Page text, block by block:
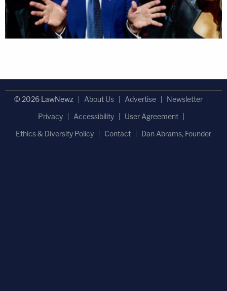
© 2026 LawNewz About Us Advertise
Newsletter
Privacy
Accessibility
User Agreement
Ethics & Diversity Policy
Contact Dan Abrams, Founder